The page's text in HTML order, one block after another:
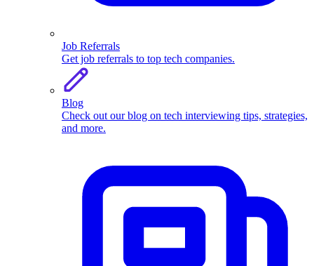
Job Referrals
Get job referrals to top tech companies.
Blog
Check out our blog on tech interviewing tips, strategies,
and more.